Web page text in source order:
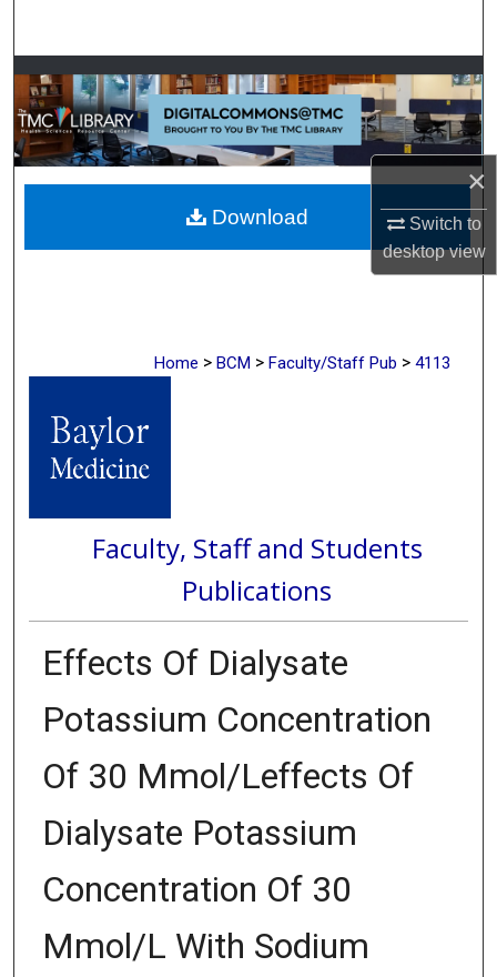
×
Switch to
desktopview
Browse Collections
My Account
About
Digital Commons Network™
Home > BCM > Faculty/Staff Pub > 4113
Faculty, Staff and Students
Publications
Effects Of Dialysate
Potassium Concentration
Of 30 Mmol/Leffects Of
Dialysate Potassium
Concentration Of 30
Mmol/L With Sodium
Download